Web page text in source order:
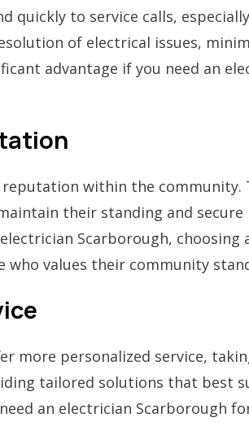
quickly to service calls,
of electrical issues,
advantage if you need an
within the community.
their standing and secure
Scarborough, choosing
who values their community
more personalized service,
tailored solutions that best
an electrician Scarborough